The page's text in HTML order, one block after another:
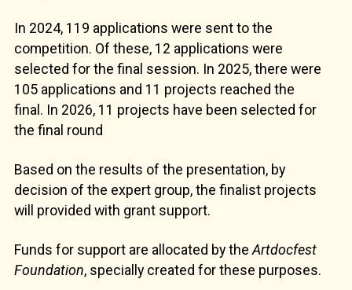
In 2024, 119 applications were sent to the
competition. Of these, 12 applications were
selected for the final session. In 2025, there were
105 applications and 11 projects reached the
final. In 2026, 11 projects have been selected for
the final round
Based on the results of the presentation, by
decision of the expert group, the finalist projects
will provided with grant support.
Funds for support are allocated by the Artdocfest
Foundation, specially created for these purposes.